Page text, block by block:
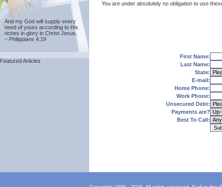
And my God will supply every
need of yours according to His
riches in glory in Christ Jesus.
~ Philippians 4:19
Featured Articles
You are under absolutely no obligation to use
First Name:
Last Name:
State:
E-mail:
Home Phone:
Work Phone:
Unsecured Debt:
Payments are?
Best To Call: